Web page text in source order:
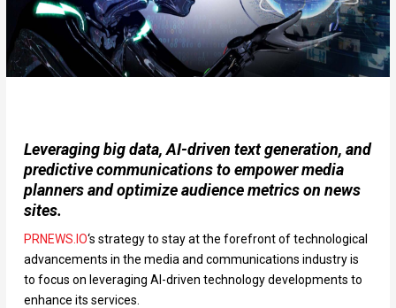
Leveraging big data, AI-driven text generation, and
predictive communications to empower media
planners and optimize audience metrics on news
sites.
PRNEWS.IO‘s strategy to stay at the forefront of technological
advancements in the media and communications industry is
to focus on leveraging AI-driven technology developments to
enhance its services.